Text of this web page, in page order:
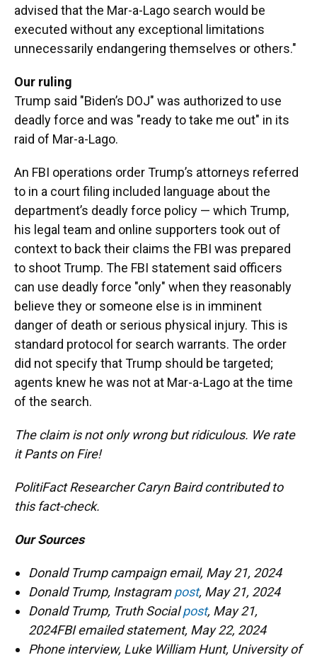
advised that the Mar-a-Lago search would be
executed without any exceptional limitations
unnecessarily endangering themselves or others."
Our ruling
Trump said "Biden’s DOJ" was authorized to use
deadly force and was "ready to take me out" in its
raid of Mar-a-Lago.
An FBI operations order Trump’s attorneys referred
to in a court filing included language about the
department’s deadly force policy — which Trump,
his legal team and online supporters took out of
context to back their claims the FBI was prepared
to shoot Trump. The FBI statement said officers
can use deadly force "only" when they reasonably
believe they or someone else is in imminent
danger of death or serious physical injury. This is
standard protocol for search warrants. The order
did not specify that Trump should be targeted;
agents knew he was not at Mar-a-Lago at the time
of the search.
The claim is not only wrong but ridiculous. We rate
it Pants on Fire!
PolitiFact Researcher Caryn Baird contributed to
this fact-check.
Our Sources
Donald Trump campaign email, May 21, 2024
Donald Trump, Instagrampost, May 21, 2024
Donald Trump, Truth Socialpost, May 21,
2024FBI emailed statement, May 22, 2024
Phone interview, Luke William Hunt, University of